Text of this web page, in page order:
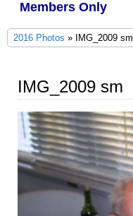
Members Only
2016 Photos » IMG_2009 sm
IMG_2009 sm